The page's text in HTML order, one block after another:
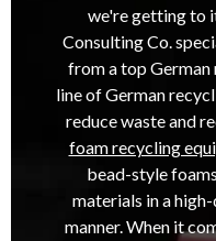
we're getting to
Consulting Co.
from a top
line of German
reduce waste and
foam recycling
bead-style
materials in a
manner. When it